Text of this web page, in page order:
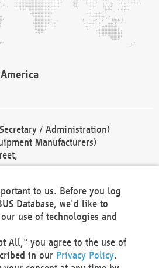
/ Administration)
Manufacturers)
to us. Before you log
Database, we'd like to
use of technologies and
All," you agree to the use of
in our Privacy Policy.